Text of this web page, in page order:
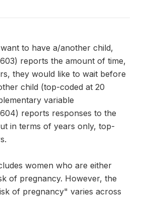
to have a/another child,
reports the amount of time,
they would like to wait before
child (top-coded at 20
variable
reports responses to the
in terms of years only, top-
women who are either
of pregnancy. However, the
of pregnancy" varies across